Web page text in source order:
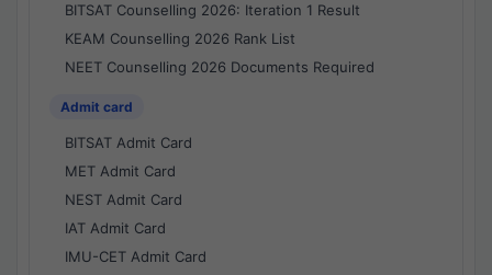
BITSAT Counselling 2026: Iteration 1 Result
KEAM Counselling 2026 Rank List
NEET Counselling 2026 Documents Required
Admit card
BITSAT Admit Card
MET Admit Card
NEST Admit Card
IAT Admit Card
IMU-CET Admit Card